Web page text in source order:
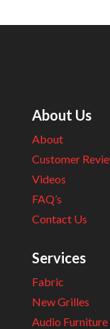
About Us
About
Customer
Videos
FAQ’s
Contact Us
Services
Fabric
New Grilles
Audio Furniture